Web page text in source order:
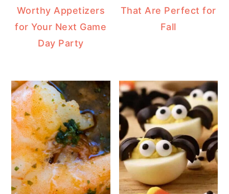
Worthy Appetizers
for Your Next Game
Day Party
That Are Perfect for
Fall